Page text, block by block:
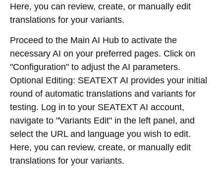
Here, you can review, create, or manually edit
translations for your variants.
Proceed to the Main AI Hub to activate the
necessary AI on your preferred pages. Click on
"Configuration" to adjust the AI parameters.
Optional Editing: SEATEXT AI provides your initial
round of automatic translations and variants for
testing. Log in to your SEATEXT AI account,
navigate to "Variants Edit" in the left panel, and
select the URL and language you wish to edit.
Here, you can review, create, or manually edit
translations for your variants.